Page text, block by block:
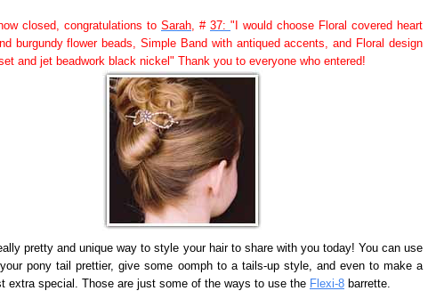
closed, congratulations to Sarah, # 37: "I would choose Floral covered heart
burgundy flower beads, Simple Band with antiqued accents, and Floral design
and jet beadwork black nickel" Thank you to everyone who entered!
pretty and unique way to style your hair to share with you today! You can use
pony tail prettier, give some oomph to a tails-up style, and even to make a
extra special. Those are just some of the ways to use the Flexi-8 barrette.